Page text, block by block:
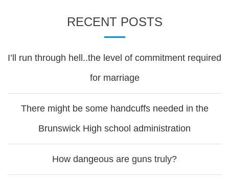
RECENT POSTS
I’ll run through hell..the level of commitment required
for marriage
There might be some handcuffs needed in the
Brunswick High school administration
How dangeous are guns truly?